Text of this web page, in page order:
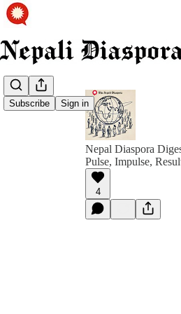
Subscribe Sign in
Nepal Diaspora
Pulse, Impulse,
4